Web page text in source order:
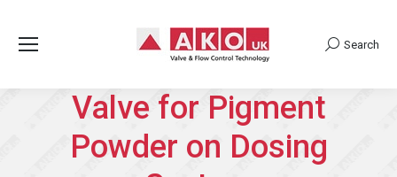
Search:
Search
Valve for Pigment
Powder on Dosing